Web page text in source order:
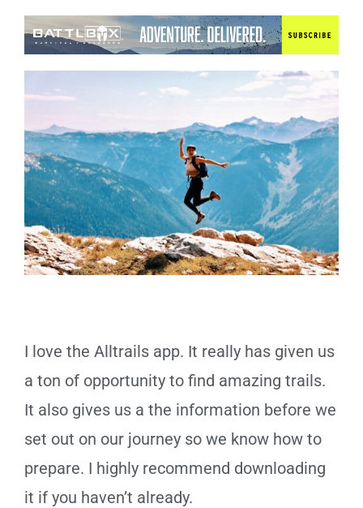
I love the Alltrails app. It really has given us
a ton of opportunity to find amazing trails.
It also gives us a the information before we
set out on our journey so we know how to
prepare. I highly recommend downloading
it if you haven’t already.